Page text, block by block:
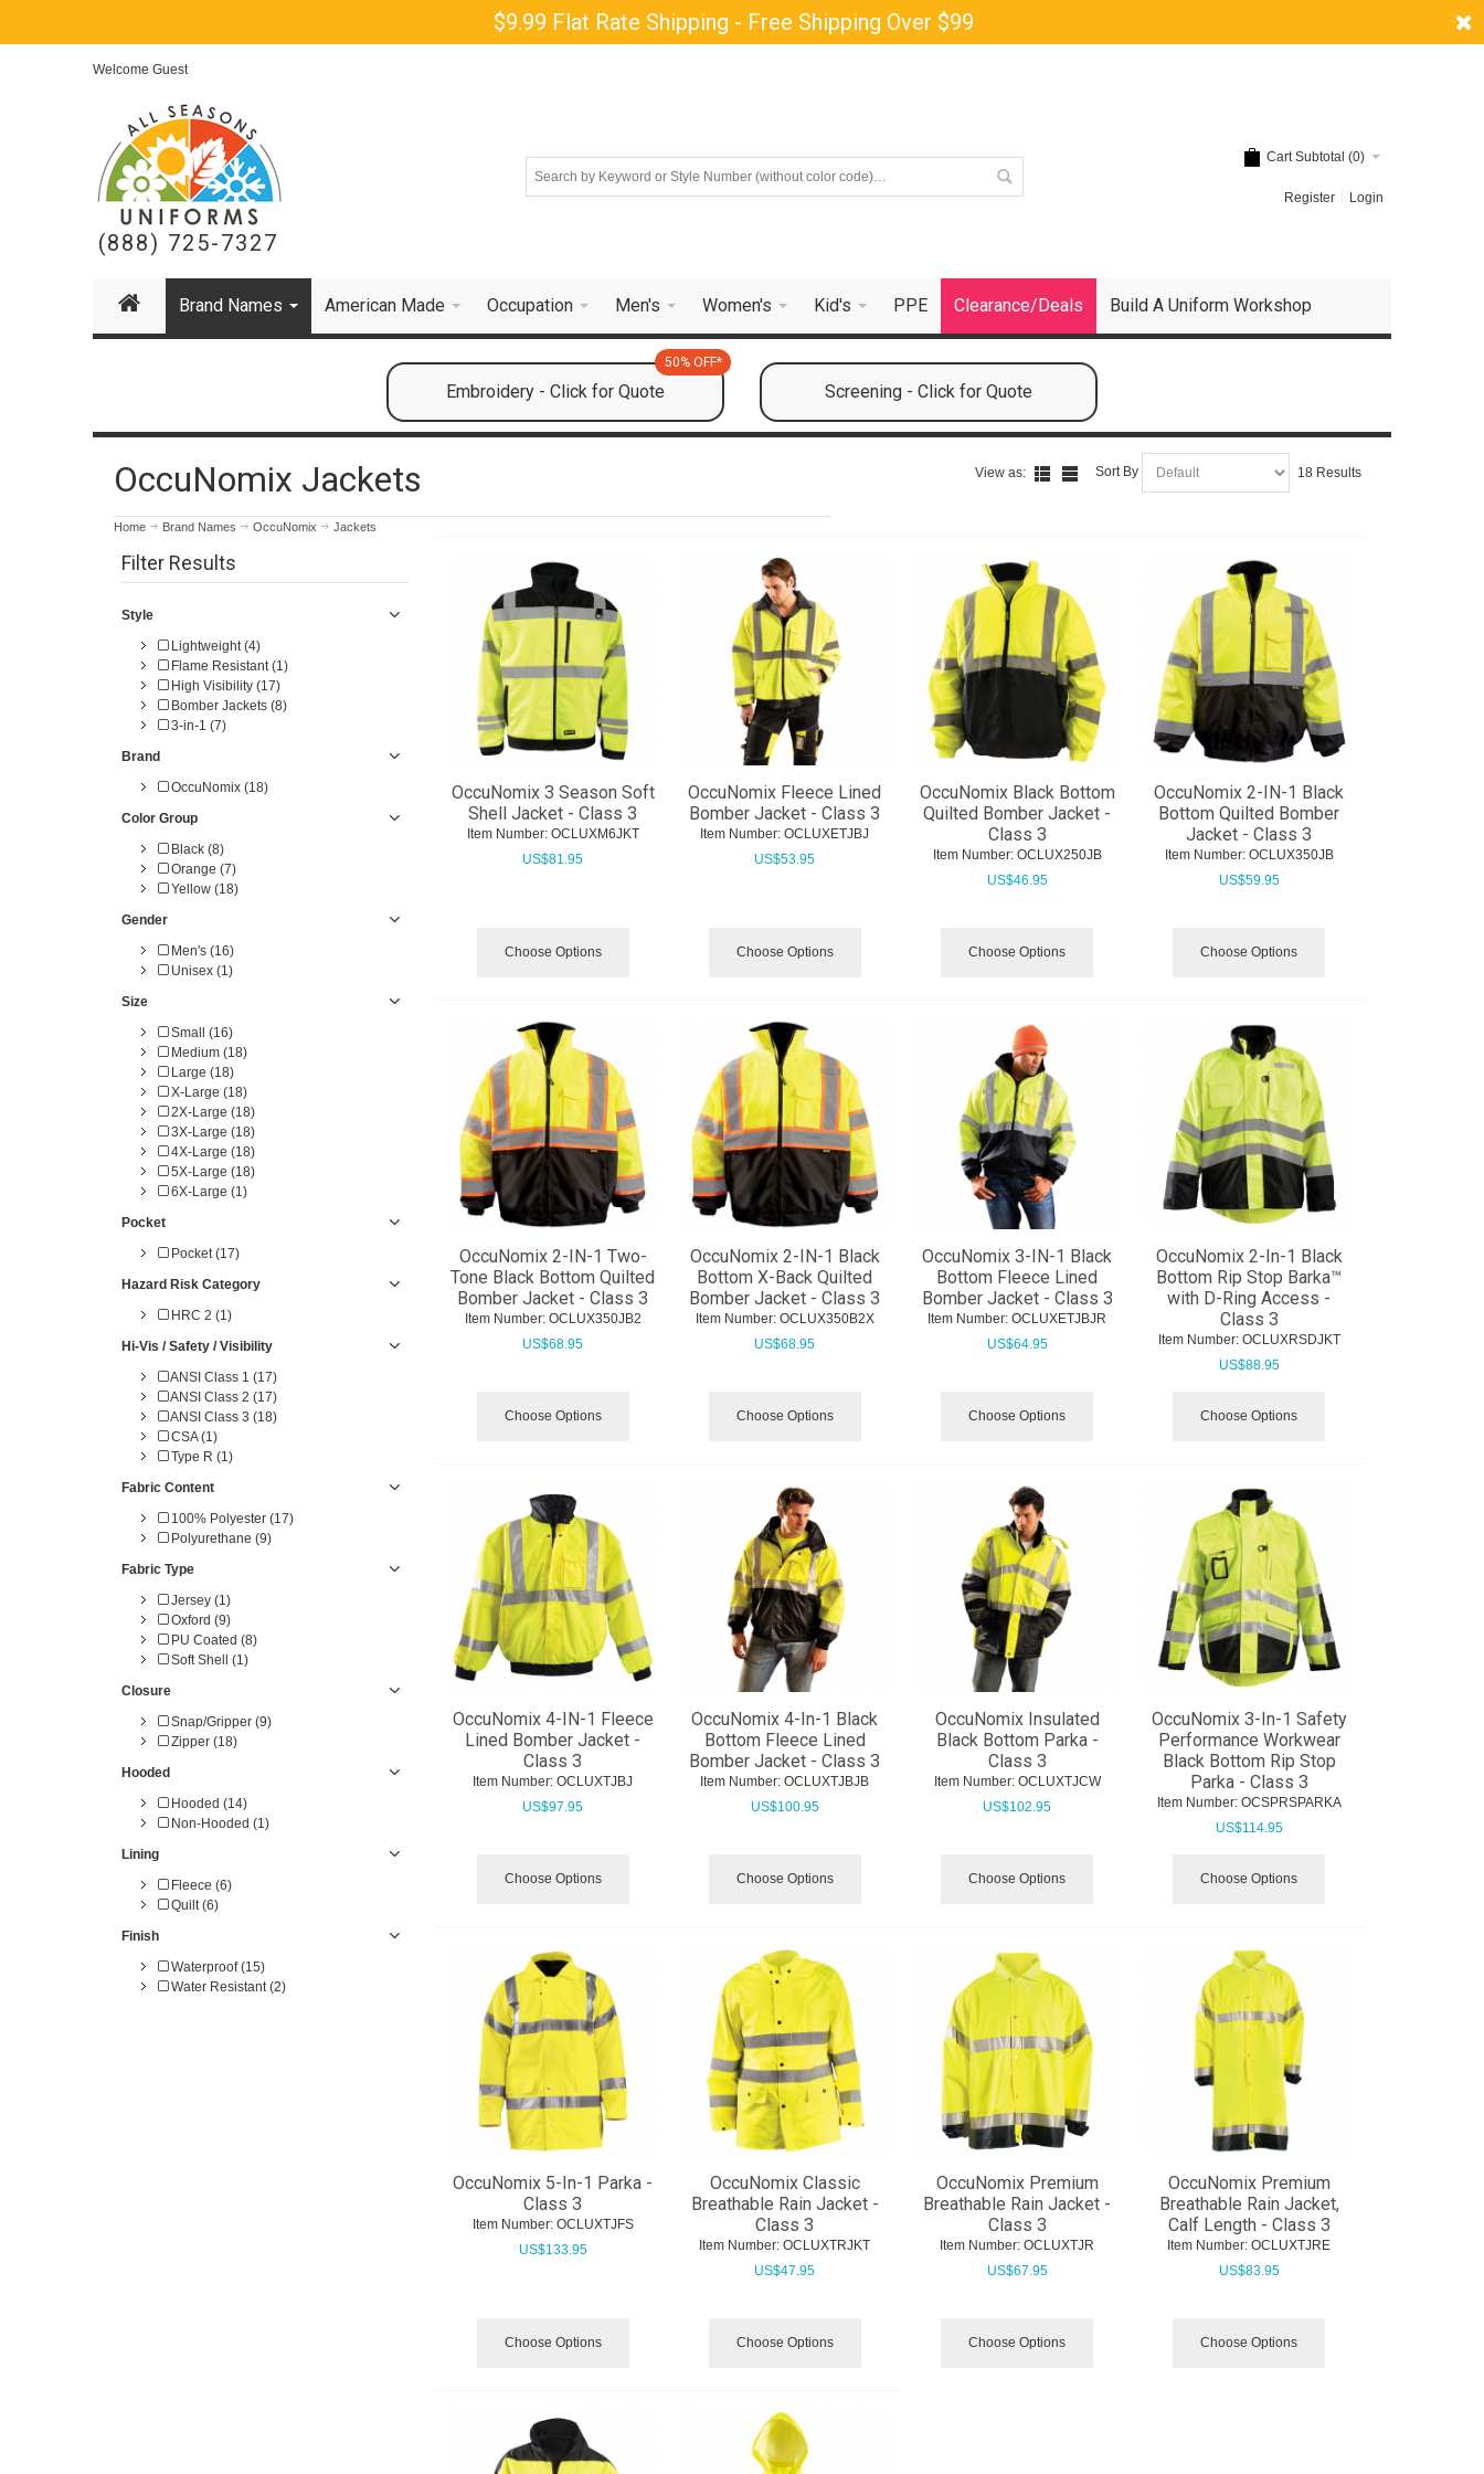
$9.99 Flat Rate Shipping - Free Shipping Over $99
Welcome Guest
(888) 725-7327
Cart Subtotal (0)
Register Login
Brand Names American Made Occupation Men's Women's Kid's PPE Clearance/Deals Build A Uniform Workshop
Embroidery - Click for Quote
50% OFF*
Screening - Click for Quote
OccuNomix Jackets
Home Brand Names OccuNomix Jackets
View as: Sort By 18 Results
Filter Results
Style
Lightweight (4)
Flame Resistant (1)
High Visibility (17)
Bomber Jackets (8)
3-in-1 (7)
Brand
OccuNomix (18)
Color Group
Black (8)
Orange (7)
Yellow (18)
Gender
Men's (16)
Unisex (1)
Size
Small (16)
Medium (18)
Large (18)
X-Large (18)
2X-Large (18)
3X-Large (18)
4X-Large (18)
5X-Large (18)
6X-Large (1)
Pocket
Pocket (17)
Hazard Risk Category
HRC 2 (1)
Hi-Vis / Safety / Visibility
ANSI Class 1 (17)
ANSI Class 2 (17)
ANSI Class 3 (18)
CSA (1)
Type R (1)
Fabric Content
100% Polyester (17)
Polyurethane (9)
Fabric Type
Jersey (1)
Oxford (9)
PU Coated (8)
Soft Shell (1)
Closure
Snap/Gripper (9)
Zipper (18)
Hooded
Hooded (14)
Non-Hooded (1)
Lining
Fleece (6)
Quilt (6)
Finish
Waterproof (15)
Water Resistant (2)
OccuNomix 3 Season Soft
Shell Jacket - Class 3
Item Number: OCLUXM6JKT
US$81.95
Choose Options
OccuNomix Fleece Lined
Bomber Jacket - Class 3
Item Number: OCLUXETJBJ
US$53.95
Choose Options
OccuNomix Black Bottom
Quilted Bomber Jacket -
Class 3
Item Number: OCLUX250JB
US$46.95
Choose Options
OccuNomix 2-IN-1 Black
Bottom Quilted Bomber
Jacket - Class 3
Item Number: OCLUX350JB
US$59.95
Choose Options
OccuNomix 2-IN-1 Two-
Tone Black Bottom Quilted
Bomber Jacket - Class 3
Item Number: OCLUX350JB2
US$68.95
Choose Options
OccuNomix 2-IN-1 Black
Bottom X-Back Quilted
Bomber Jacket - Class 3
Item Number: OCLUX350B2X
US$68.95
Choose Options
OccuNomix 3-IN-1 Black
Bottom Fleece Lined
Bomber Jacket - Class 3
Item Number: OCLUXETJBJR
US$64.95
Choose Options
OccuNomix 2-In-1 Black
Bottom Rip Stop Barka™
with D-Ring Access -
Class 3
Item Number: OCLUXRSDJKT
US$88.95
Choose Options
OccuNomix 4-IN-1 Fleece
Lined Bomber Jacket -
Class 3
Item Number: OCLUXTJBJ
US$97.95
Choose Options
OccuNomix 4-In-1 Black
Bottom Fleece Lined
Bomber Jacket - Class 3
Item Number: OCLUXTJBJB
US$100.95
Choose Options
OccuNomix Insulated
Black Bottom Parka -
Class 3
Item Number: OCLUXTJCW
US$102.95
Choose Options
OccuNomix 3-In-1 Safety
Performance Workwear
Black Bottom Rip Stop
Parka - Class 3
Item Number: OCSPRSPARKA
US$114.95
Choose Options
OccuNomix 5-In-1 Parka -
Class 3
Item Number: OCLUXTJFS
US$133.95
Choose Options
OccuNomix Classic
Breathable Rain Jacket -
Class 3
Item Number: OCLUXTRJKT
US$47.95
Choose Options
OccuNomix Premium
Breathable Rain Jacket -
Class 3
Item Number: OCLUXTJR
US$67.95
Choose Options
OccuNomix Premium
Breathable Rain Jacket,
Calf Length - Class 3
Item Number: OCLUXTJRE
US$83.95
Choose Options